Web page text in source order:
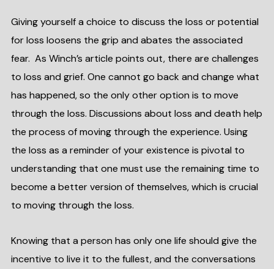
Giving yourself a choice to discuss the loss or potential
for loss loosens the grip and abates the associated
fear. As Winch’s article points out, there are challenges
to loss and grief. One cannot go back and change what
has happened, so the only other option is to move
through the loss. Discussions about loss and death help
the process of moving through the experience. Using
the loss as a reminder of your existence is pivotal to
understanding that one must use the remaining time to
become a better version of themselves, which is crucial
to moving through the loss.
Knowing that a person has only one life should give the
incentive to live it to the fullest, and the conversations